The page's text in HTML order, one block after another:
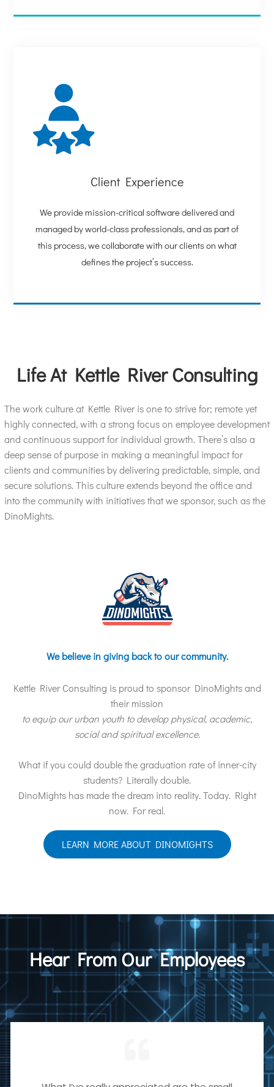
Client Experience
We provide mission-critical software delivered and
managed by world-class professionals, and as part of
this process, we collaborate with our clients on what
defines the project’s success.
Life At Kettle River Consulting
The work culture at Kettle River is one to strive for; remote yet
highly connected, with a strong focus on employee development
and continuous support for individual growth. There’s also a
deep sense of purpose in making a meaningful impact for
clients and communities by delivering predictable, simple, and
secure solutions. This culture extends beyond the office and
into the community with initiatives that we sponsor, such as the
DinoMights.
We believe in giving back to our community.
Kettle River Consulting is proud to sponsor DinoMights and
their mission
to equip our urban youth to develop physical, academic,
social and spiritual excellence.
What if you could double the graduation rate of inner-city
students? Literally double.
DinoMights has made the dream into reality. Today. Right
now. For real.
LEARN MORE ABOUT DINOMIGHTS
Hear From Our Employees